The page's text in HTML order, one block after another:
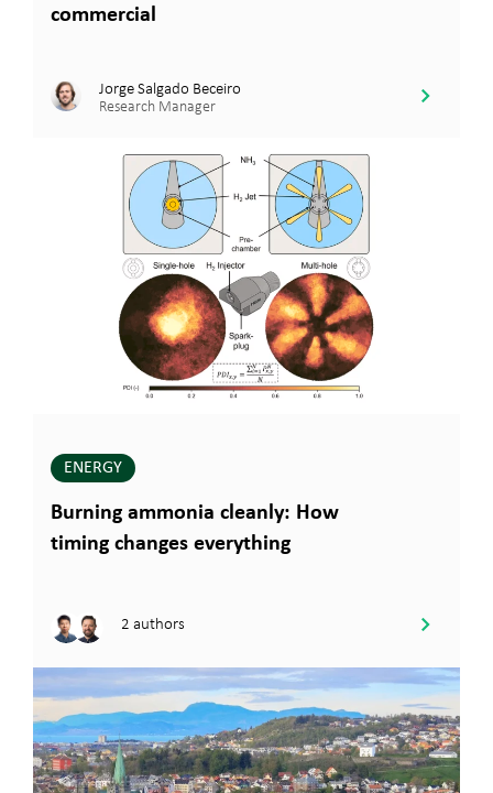
commercial
Jorge Salgado Beceiro
Research Manager
ENERGY
Burning ammonia cleanly: How
timing changes everything
2 authors